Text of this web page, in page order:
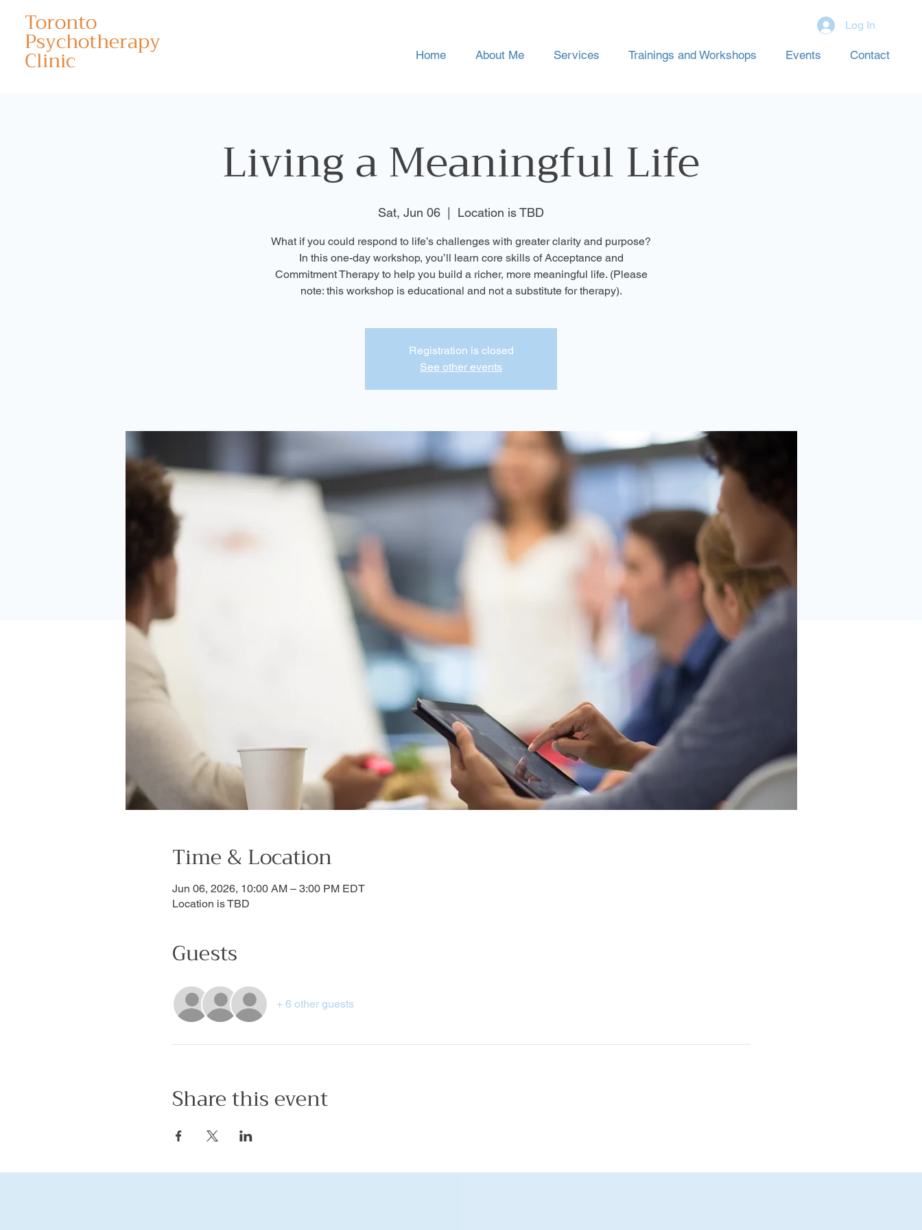
Toronto
Psychotherapy
Clinic
Log In
Home About Me Services Trainings and Workshops Events Contact
Living a Meaningful Life
Sat, Jun 06 Location is TBD
What if you could respond to life’s challenges with greater clarity and purpose?
In this one-day workshop, you’ll learn core skills of Acceptance and
Commitment Therapy to help you build a richer, more meaningful life. (Please
note: this workshop is educational and not a substitute for therapy).
Registration is closed
See other events
Time & Location
Jun 06, 2026, 10:00 AM – 3:00 PM EDT
Location is TBD
Guests
+ 6 other guests
Share this event